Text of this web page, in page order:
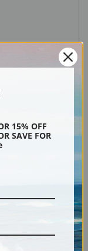
15% OFF
SAVE FOR